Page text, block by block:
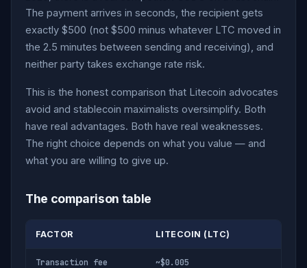
The payment arrives in seconds, the recipient gets
exactly $500 (not $500 minus whatever LTC moved in
the 2.5 minutes between sending and receiving), and
neither party takes exchange rate risk.
This is the honest comparison that Litecoin advocates
avoid and stablecoin maximalists oversimplify. Both
have real advantages. Both have real weaknesses.
The right choice depends on what you value — and
what you are willing to give up.
The comparison table
FACTOR LITECOIN (LTC)
Transaction fee ~$0.005